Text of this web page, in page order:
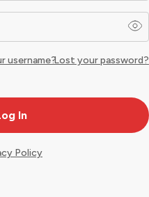
Lost your password?
username?
Policy